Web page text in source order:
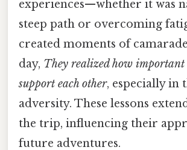
experiences—whether it was
steep path or overcoming
created moments of
day, They realized how
support each other, especially in
adversity. These lessons
the trip, influencing their
future adventures.